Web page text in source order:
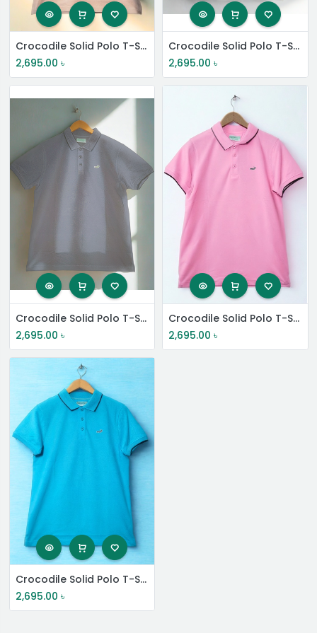
Crocodile Solid Polo T-Shirt
2,695.00 ৳
Crocodile Solid Polo T-Shirt
2,695.00 ৳
Crocodile Solid Polo T-Shirt
2,695.00 ৳
Crocodile Solid Polo T-Shirt
2,695.00 ৳
Crocodile Solid Polo T-Shirt
2,695.00 ৳